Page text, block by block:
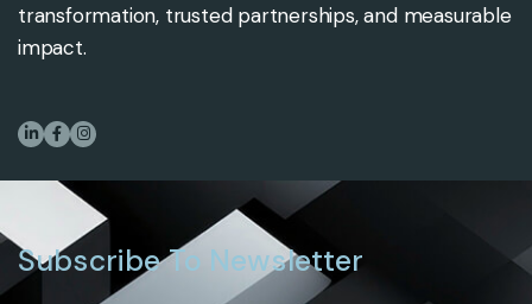
transformation, trusted partnerships, and measurable
impact.
Subscribe To Newsletter